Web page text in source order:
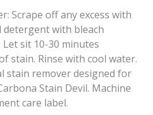
Scrape off any excess with
detergent with bleach
sit 10-30 minutes
stain. Rinse with cool water.
stain remover designed for
Stain Devil. Machine
care label.